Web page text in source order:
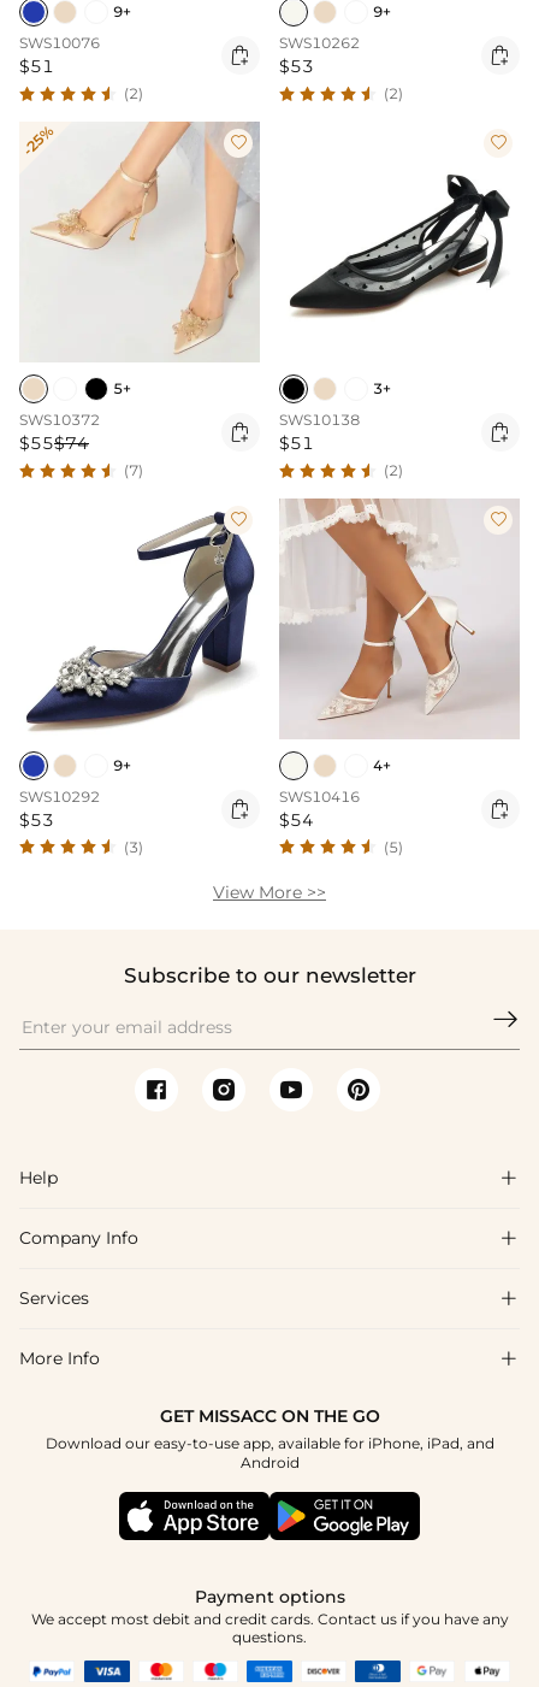
9+
SWS10076
$51 
(2)
9+
SWS10262
$53 
(2)
-25% 
5+
SWS10372
$55$74 
(7)

3+
SWS10138
$51 
(2)

9+
SWS10292
$53 
(3)

4+
SWS10416
$54 
(5)
View More >>
Subscribe to our newsletter

Help 
FAQs
Shipping & Delivery
How To Choose
Company Info 
About Us
Blog
Terms & Conditions
Services 
Affiliate
Healthcare Discount
More Info 
GET MISSACC ON THE GO
Download our easy-to-use app, available for iPhone, iPad, and
Android
Payment options
We accept most debit and credit cards. Contact us if you have any
questions.